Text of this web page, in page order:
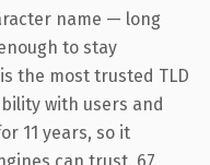
name — long
to stay
the most trusted TLD
with users and
11 years, so it
can trust. 67